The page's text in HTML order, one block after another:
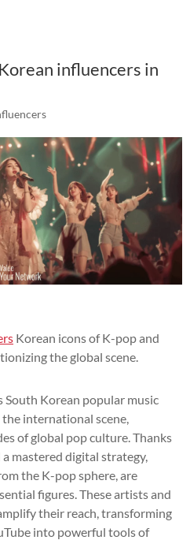
influencers in
Korean icons of K-pop and
the global scene.
Korean popular music
international scene,
of global pop culture. Thanks
mastered digital strategy,
the K-pop sphere, are
figures. These artists and
their reach, transforming
into powerful tools of